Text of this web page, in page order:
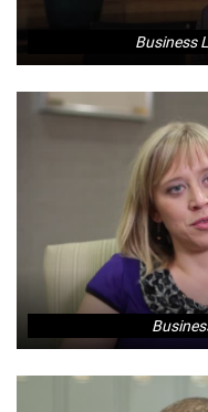
Business